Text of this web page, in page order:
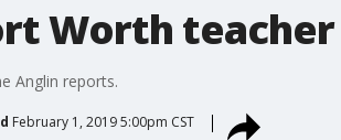
Worth
Anglin reports.
February 1, 2019 5:00pm CST